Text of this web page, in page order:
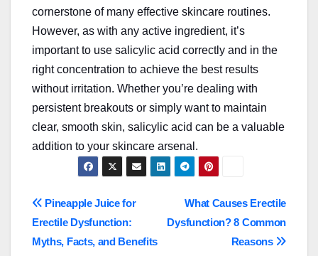
cornerstone of many effective skincare routines.
However, as with any active ingredient, it’s
important to use salicylic acid correctly and in the
right concentration to achieve the best results
without irritation. Whether you’re dealing with
persistent breakouts or simply want to maintain
clear, smooth skin, salicylic acid can be a valuable
addition to your skincare arsenal.
Post
navigation
What Causes Erectile
Dysfunction? 8 Common
Reasons
Pineapple Juice for
Erectile Dysfunction:
Myths, Facts, and Benefits